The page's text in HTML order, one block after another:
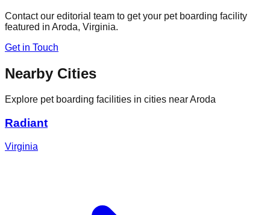
Contact our editorial team to get your pet boarding facility
featured in Aroda, Virginia.
Get in Touch
Nearby Cities
Explore pet boarding facilities in cities nearAroda
Radiant
Virginia